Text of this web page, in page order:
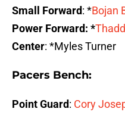
Small Forward: *Bojan
Power Forward: *
Center: *Myles Turner
Pacers Bench:
Point Guard: Cory